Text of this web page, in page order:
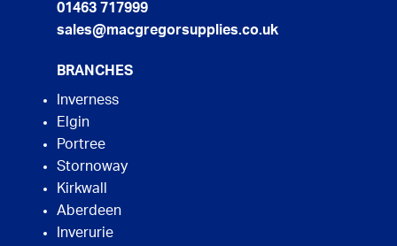
01463 717999
sales@macgregorsupplies.co.uk
BRANCHES
Inverness
Elgin
Portree
Stornoway
Kirkwall
Aberdeen
Inverurie